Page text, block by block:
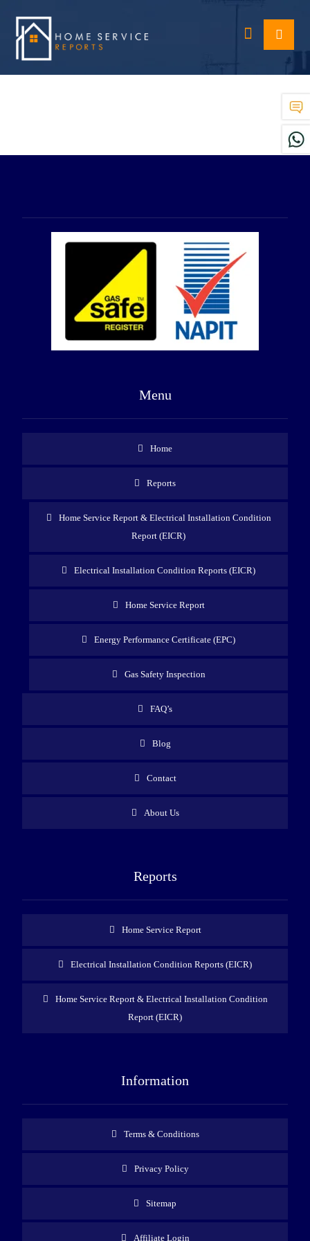
Menu
Home
Reports
Home Service Report & Electrical Installation Condition
Report (EICR)
Electrical Installation Condition Reports (EICR)
Home Service Report
Energy Performance Certificate (EPC)
Gas Safety Inspection
FAQ’s
Blog
Contact
About Us
Reports
Home Service Report
Electrical Installation Condition Reports (EICR)
Home Service Report & Electrical Installation Condition
Report (EICR)
Information
Terms & Conditions
Privacy Policy
Sitemap
Affiliate Login